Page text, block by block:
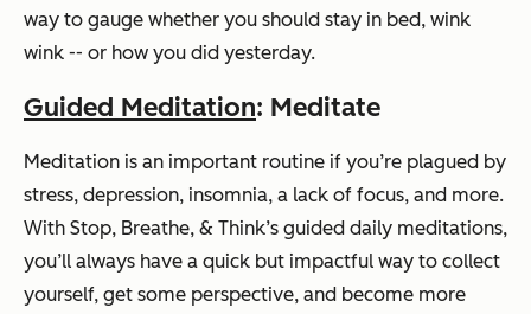
way to gauge whether you should stay in bed, wink
wink -- or how you did yesterday.
Guided Meditation: Meditate
Meditation is an important routine if you’re plagued by
stress, depression, insomnia, a lack of focus, and more.
With Stop, Breathe, & Think’s guided daily meditations,
you’ll always have a quick but impactful way to collect
yourself, get some perspective, and become more